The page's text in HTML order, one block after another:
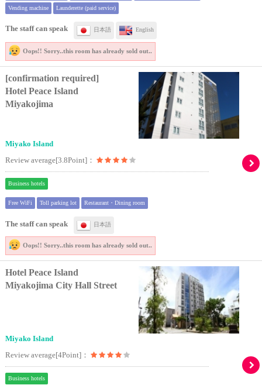
Vending machine Launderette (paid service)
The staff can speak 日本語 English
Oops!! Sorry..this room has already sold out..
[confirmation required]
Hotel Peace Island
Miyakojima
Miyako Island
Review average[3.8Point]：
Business hotels
Free WiFi Toll parking lot Restaurant・Dining room
The staff can speak 日本語
Oops!! Sorry..this room has already sold out..
Hotel Peace Island
Miyakojima City Hall Street
Miyako Island
Review average[4Point]：
Business hotels